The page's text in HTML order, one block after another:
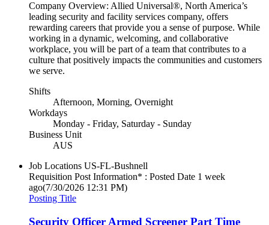
Company Overview: Allied Universal®, North America’s
leading security and facility services company, offers
rewarding careers that provide you a sense of purpose. While
working in a dynamic, welcoming, and collaborative
workplace, you will be part of a team that contributes to a
culture that positively impacts the communities and customers
we serve.
Shifts
Afternoon, Morning, Overnight
Workdays
Monday - Friday, Saturday - Sunday
Business Unit
AUS
Job Locations US-FL-Bushnell
Requisition Post Information* : Posted Date 1 week
ago(7/30/2026 12:31 PM)
Posting Title
Security Officer Armed Screener Part Time